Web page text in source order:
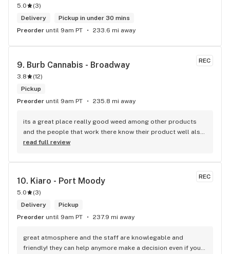
5.0 (3)
Delivery
Pickup in under 30 mins
Preorder until 9am PT 233.6 mi away
REC
9. Burb Cannabis - Broadway
3.8 (12)
Pickup
Preorder until 9am PT 235.8 mi away
its a great place really good weed among other products
and the people that work there know their product well also
has a good variety of strains
read full review
REC
10. Kiaro - Port Moody
5.0 (3)
Delivery
Pickup
Preorder until 9am PT 237.9 mi away
great atmosphere and the staff are knowlegable and
friendly! they can help anymore make a decision even if your